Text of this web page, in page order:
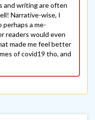
and writing are often
Narrative-wise, I
a me-
readers would even
made me feel better
of covid19 tho, and